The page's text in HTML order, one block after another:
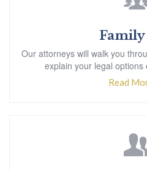
Our attorneys will walk you
explain your legal options
Read